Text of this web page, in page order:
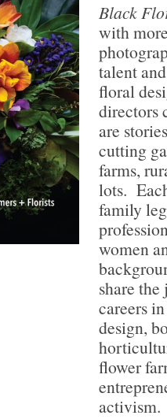
Black
with
talent
floral
directors
are
cutting
farms,
lots.
family
women
share
careers
design,
flower
activism.